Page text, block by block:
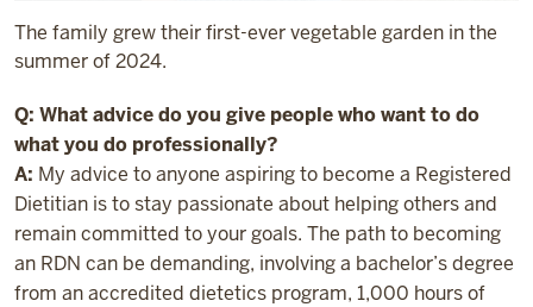
The family grew their first-ever vegetable garden in the
summer of 2024.
Q: What advice do you give people who want to do
what you do professionally?
A: My advice to anyone aspiring to become a Registered
Dietitian is to stay passionate about helping others and
remain committed to your goals. The path to becoming
an RDN can be demanding, involving a bachelor’s degree
from an accredited dietetics program, 1,000 hours of